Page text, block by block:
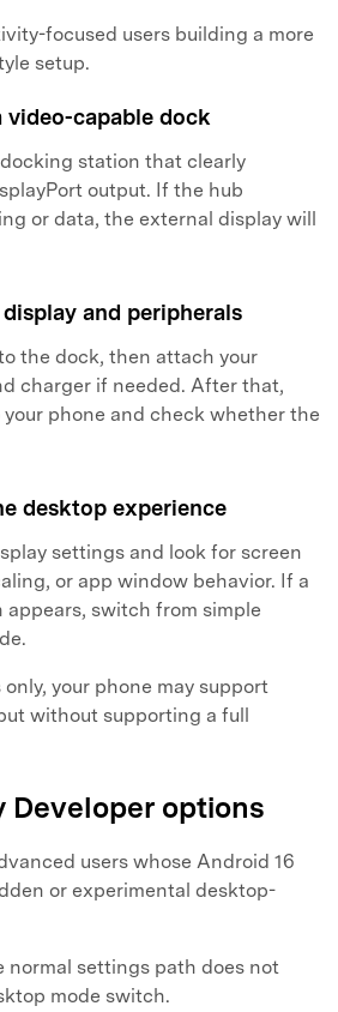
focused users building a more
setup.
video-capable dock
docking station that clearly
output. If the hub
or data, the external display will
and peripherals
the dock, then attach your
charger if needed. After that,
phone and check whether the
desktop experience
settings and look for screen
or app window behavior. If a
switch from simple
your phone may support
without supporting a full
Developer options
users whose Android 16
or experimental desktop-
normal settings path does not
mode switch.